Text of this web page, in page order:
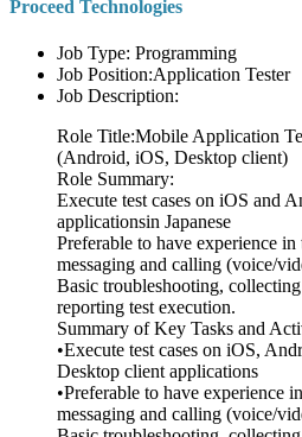
Proceed Technologies
Job Type: Programming
Job Position:Application Tester
Job Description:
Role Title:Mobile Application
(Android, iOS, Desktop client)
Role Summary:
Execute test cases on iOS and
applicationsin Japanese
Preferable to have experience in
messaging and calling (voice/
Basic troubleshooting,
reporting test execution.
Summary of Key Tasks and
•Execute test cases on iOS,
Desktop client applications
•Preferable to have experience
messaging and calling (voice/